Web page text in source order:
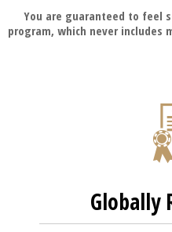
You are guaranteed to feel
program, which never includes
Globally